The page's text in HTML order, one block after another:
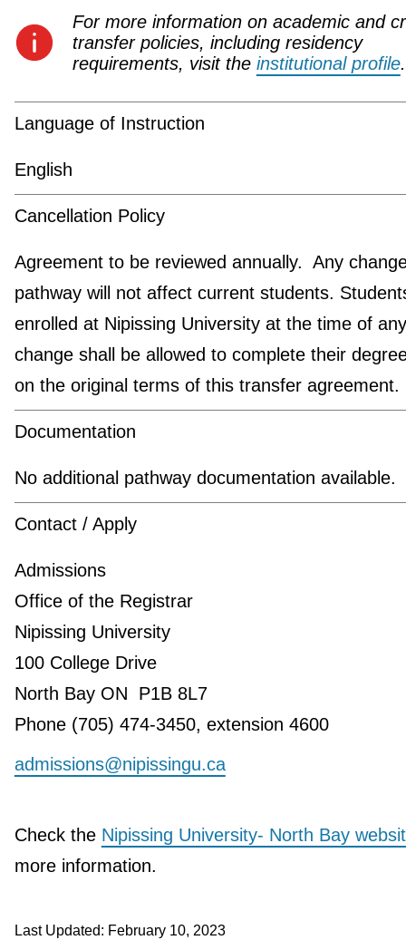
For more information on academic and
transfer policies, including residency
requirements, visit the institutional profile.
Language of Instruction
English
Cancellation Policy
Agreement to be reviewed annually. Any
pathway will not affect current students.
enrolled at Nipissing University at the time of any
change shall be allowed to complete their
on the original terms of this transfer agreement.
Documentation
No additional pathway documentation available.
Contact / Apply
Admissions
Office of the Registrar
Nipissing University
100 College Drive
North Bay ON P1B 8L7
Phone (705) 474-3450, extension 4600
admissions@nipissingu.ca
Check the Nipissing University- North Bay
more information.
Last Updated: February 10, 2023